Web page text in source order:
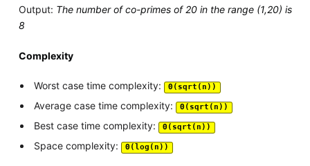
Output: The number of co-primes of 20 in the range (1,20) is
8
Complexity
Worst case time complexity: Θ(sqrt(n))
Average case time complexity: Θ(sqrt(n))
Best case time complexity: Θ(sqrt(n))
Space complexity: Θ(log(n))